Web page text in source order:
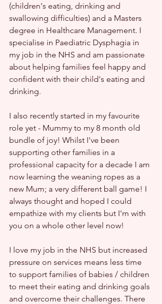
(children's eating, drinking and
swallowing difficulties) and a Masters
degree in Healthcare Management. I
specialise in Paediatric Dysphagia in
my job in the NHS and am passionate
about helping families feel happy and
confident with their child's eating and
drinking.
I also recently started in my favourite
role yet - Mummy to my 8 month old
bundle of joy! Whilst I've been
supporting other families in a
professional capacity for a decade I am
now learning the weaning ropes as a
new Mum; a very different ball game! I
always thought and hoped I could
empathize with my clients but I'm with
you on a whole other level now!
I love my job in the NHS but increased
pressure on services means less time
to support families of babies / children
to meet their eating and drinking goals
and overcome their challenges. There